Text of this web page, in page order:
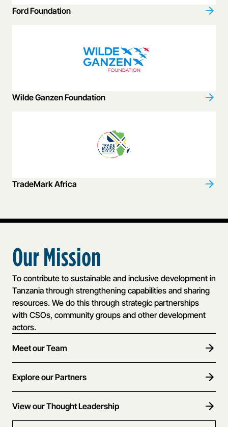
Ford Foundation
Wilde Ganzen Foundation
TradeMark Africa
Our Mission
To contribute to sustainable and inclusive development in
Tanzania through strengthening capabilities and sharing
resources. We do this through strategic partnerships
with CSOs, community groups and other development
actors.
Meet our Team
Explore our Partners
View our Thought Leadership